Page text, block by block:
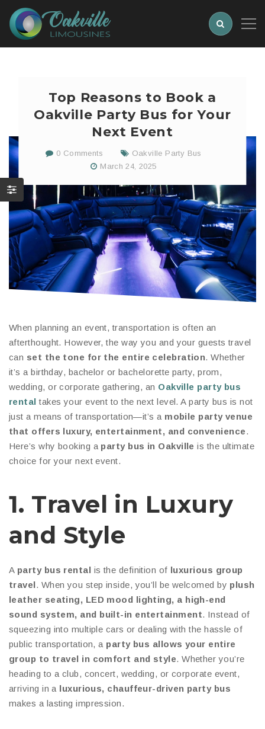
Top Reasons to Book a
Oakville Party Bus for Your
Next Event
0 Comments
Oakville Party Bus
March 24, 2025
When planning an event, transportation is often an
afterthought. However, the way you and your guests travel
can set the tone for the entire celebration. Whether
it’s a birthday, bachelor or bachelorette party, prom,
wedding, or corporate gathering, an Oakville party bus
rental takes your event to the next level. A party bus is not
just a means of transportation—it’s a mobile party venue
that offers luxury, entertainment, and convenience.
Here’s why booking a party bus in Oakville is the ultimate
choice for your next event.
1. Travel in Luxury
and Style
A party bus rental is the definition of luxurious group
travel. When you step inside, you’ll be welcomed by plush
leather seating, LED mood lighting, a high-end
sound system, and built-in entertainment. Instead of
squeezing into multiple cars or dealing with the hassle of
public transportation, a party bus allows your entire
group to travel in comfort and style. Whether you’re
heading to a club, concert, wedding, or corporate event,
arriving in a luxurious, chauffeur-driven party bus
makes a lasting impression.